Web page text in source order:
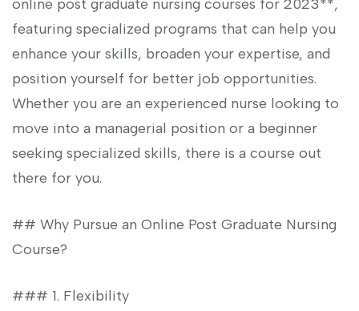
online‍ post graduate nursing courses for ‌2023**,
featuring specialized ⁣programs that can help you
enhance your skills, broaden your expertise, and​
position yourself for ⁢better job opportunities.
Whether⁤ you are an experienced⁢ nurse looking to
move into a managerial position ​or a beginner
seeking specialized skills, there ⁤is a course⁤ out
there ⁢for you.
## Why Pursue an Online Post Graduate Nursing
Course?
###‍ 1. Flexibility